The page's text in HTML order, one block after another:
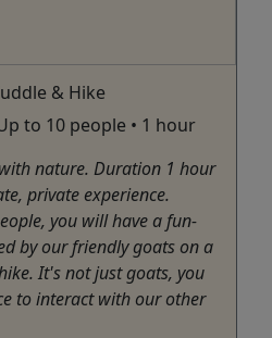
& Hike
to 10 people • 1 hour
nature. Duration 1 hour
private experience.
you will have a fun-
by our friendly goats on a
It's not just goats, you
to interact with our other